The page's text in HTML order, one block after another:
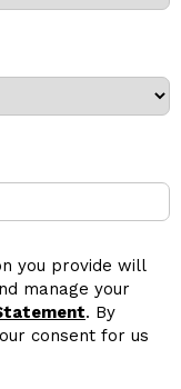
you provide will
manage your
. By
consent for us